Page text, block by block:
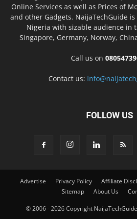
Online Services as well as Prices of
and other Gadgets. NaijaTechGuide
Nigeria with sizable audience in
Singapore, Germany, Norway,
Call us on
Contact us:
FOLLOW US
Advertise Privacy Policy Affiliate
Sitemap
About Us
© 2006 - 2026 Copyright